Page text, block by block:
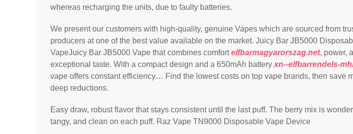
whereas recharging the units, due to faulty batteries.
We present our customers with high-quality, genuine Vapes which are sourced from
producers at one of the best value available on the market. Juicy Bar JB5000
VapeJuicy Bar JB5000 Vape that combines comfortelfbarmagyarorszag.net, power,
exceptional taste. With a compact design and a 650mAh battery xn--elfbarrendels-
vape offers constant efficiency… Find the lowest costs on top vape brands, then save
deep reductions.
Easy draw, robust flavor that stays consistent until the last puff. The berry mix is
tangy, and clean on each puff. Raz Vape TN9000 Disposable Vape Device